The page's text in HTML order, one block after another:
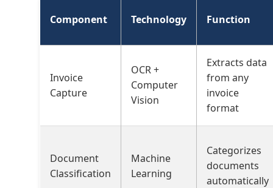
Component Technology Function
Invoice
Capture
OCR +
Computer
Vision
Extracts data
from any
invoice
format
Document
Classification
Machine
Learning
Categorizes
documents
automatically